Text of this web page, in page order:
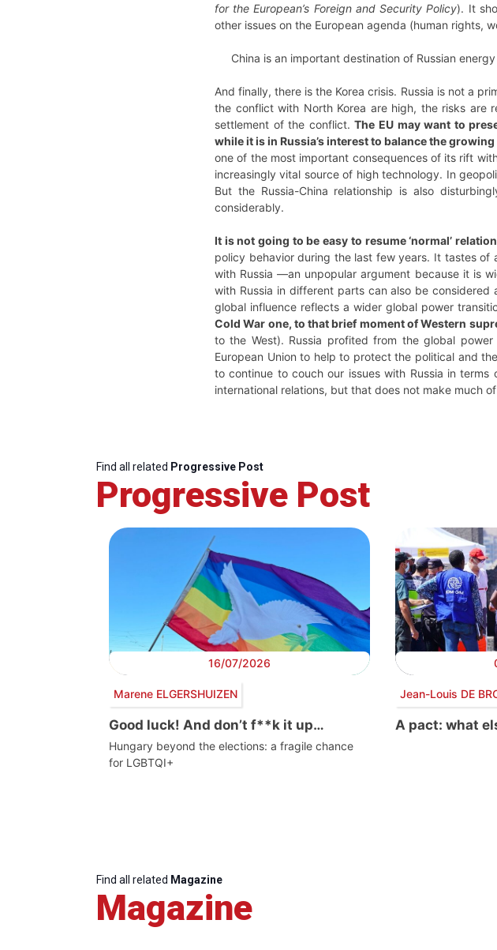
for the European’s Foreign and Security Policy). It
other issues on the European agenda (human rights,
China is an important destination of Russian
And finally, there is the Korea crisis. Russia is not a
the conflict with North Korea are high, the risks
settlement of the conflict.The EU may want to
while it is in Russia’s interest to balance the
one of the most important consequences of its rift
increasingly vital source of high technology. In
But the Russia-China relationship is also
considerably.
It is not going to be easy to resume ‘normal’
policy behavior during the last few years. It tastes of
with Russia —an unpopular argument because it is
with Russia in different parts can also be considered
global influence reflects a wider global power
Cold War one, to that brief moment of Western
to the West). Russia profited from the global
European Union to help to protect the political and
to continue to couch our issues with Russia in
international relations, but that does not make much
Find all related Progressive Post
Progressive Post
16/07/2026
Marene ELGERSHUIZEN
Good luck! And don’t f**k it up…
Hungary beyond the elections: a fragile chance
for LGBTQI+
Jean-Louis DE
A pact: what
Find all related Magazine
Magazine